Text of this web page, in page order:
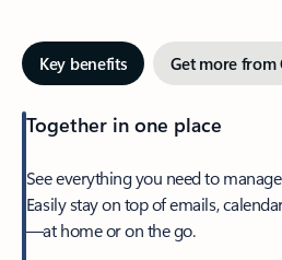
Key benefits Get more from
Together in one place
See everything you need to
Easily stay on top of emails,
—at home or on the go.